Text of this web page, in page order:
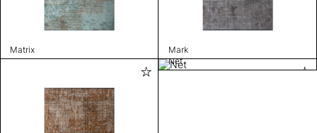
Matrix Mark
Net